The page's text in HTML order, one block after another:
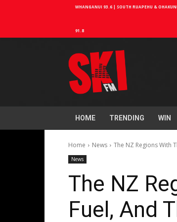
WHANGANUI 93.6 | SOUTH RUAPEHU &
91.8
HOME TRENDING WIN
Home News The NZ Regions With
News
The NZ
Fuel, And